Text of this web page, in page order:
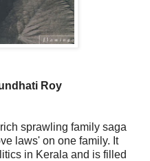
Roy
sprawling family saga
laws' on one family. It
in Kerala and is filled